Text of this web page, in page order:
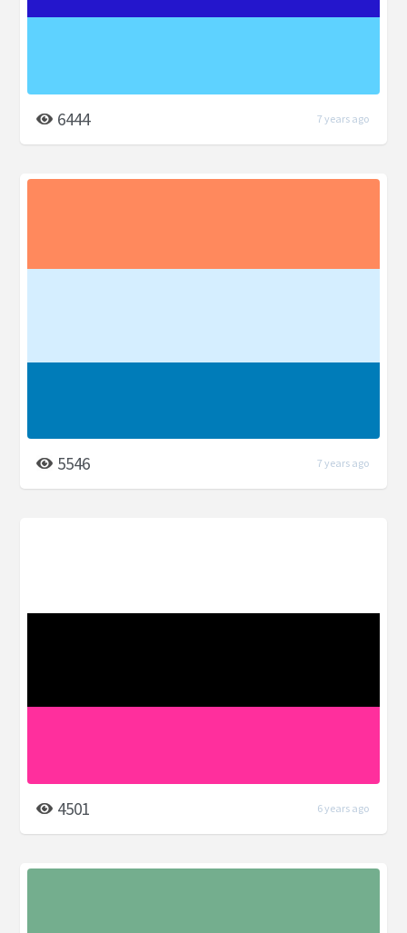
6444 7 years ago
5546 7 years ago
4501 6 years ago